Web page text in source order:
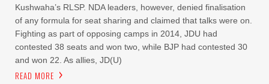
Kushwaha’s RLSP. NDA leaders, however, denied finalisation
of any formula for seat sharing and claimed that talks were on.
Fighting as part of opposing camps in 2014, JDU had
contested 38 seats and won two, while BJP had contested 30
and won 22. As allies, JD(U)
READ MORE